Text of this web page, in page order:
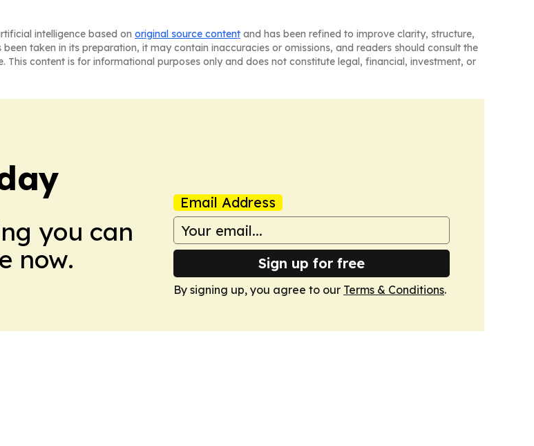
intelligence based on original source content and has been refined to improve clarity, structure,
taken in its preparation, it may contain inaccuracies or omissions, and readers should consult the
content is for informational purposes only and does not constitute legal, financial, investment, or
you can
now.
Email Address
Sign up for free
By signing up, you agree to our Terms & Conditions.